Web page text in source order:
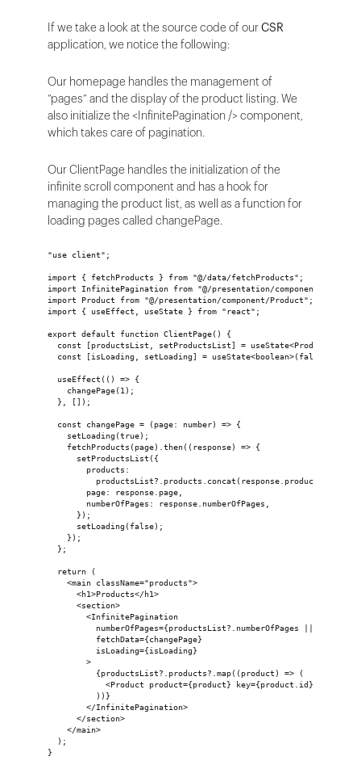
If we take a look at the source code of ourCSR
application, we notice the following:
Our homepage handles the management of
“pages” and the display of the product listing. We
also initialize the <InfinitePagination /> component,
which takes care of pagination.
Our ClientPage handles the initialization of the
infinite scroll component and has a hook for
managing the product list, as well as a function for
loading pages called changePage.
"use client";
import { fetchProducts } from "@/data/fetchProducts";
import InfinitePagination from "@/presentation/component/
import Product from "@/presentation/component/Product";
import { useEffect, useState } from "react";
export default function ClientPage() {
const [productsList, setProductsList] =
  const [isLoading, setLoading] = useState<boolean>(false);
  useEffect(() => {
    changePage(1);
  }, []);
  const changePage = (page: number) => {
    setLoading(true);
    fetchProducts(page).then((response) => {
      setProductsList({
        products:
productsList?.products.concat(response.products) ||
        page: response.page,
        numberOfPages: response.numberOfPages,
      });
      setLoading(false);
    });
  };
  return (
    <main className="products">
      <h1>Products</h1>
      <section>
        <InfinitePagination
          numberOfPages={productsList?.numberOfPages || 1}
          fetchData={changePage}
          isLoading={isLoading}
        >
          {productsList?.products?.map((product) => (
            <Product product={product} key={product.id} />
          ))}
        </InfinitePagination>
      </section>
    </main>
  );
}